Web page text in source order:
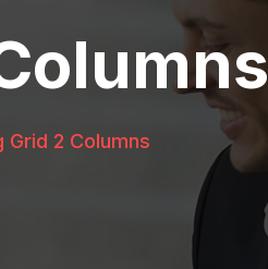
Grid 2 Columns